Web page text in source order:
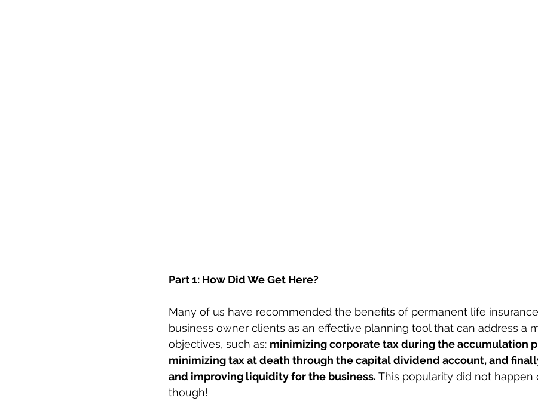
Part 1: How Did We Get Here?
Many of us have recommended the benefits of permanent life
business owner clients as an effective planning tool that can address a
objectives, such as: minimizing corporate tax during the accumulation
minimizing tax at death through the capital dividend account, and
and improving liquidity for the business. This popularity did not happen
though!